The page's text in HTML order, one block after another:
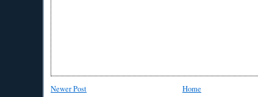
Newer Post Home